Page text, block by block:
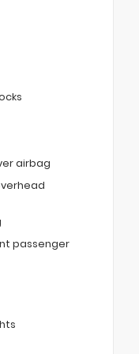
airbag
passenger